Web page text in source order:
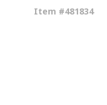
Item #481834